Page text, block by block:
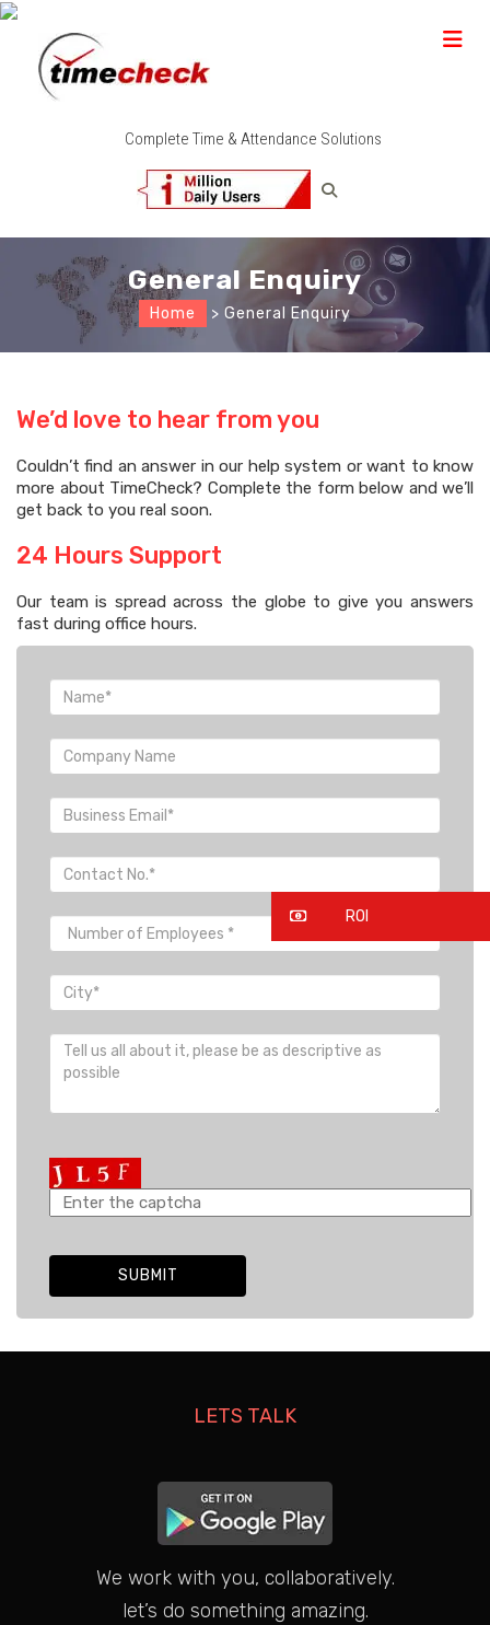
Complete Time & Attendance Solutions
General Enquiry
Home > General Enquiry
We’d love to hear from you
Couldn’t find an answer in our help system or want to know
more about TimeCheck? Complete the form below and we’ll
get back to you real soon.
24 Hours Support
Our team is spread across the globe to give you answers
fast during office hours.
LETS TALK
We work with you, collaboratively.
let’s do something amazing.
ROI